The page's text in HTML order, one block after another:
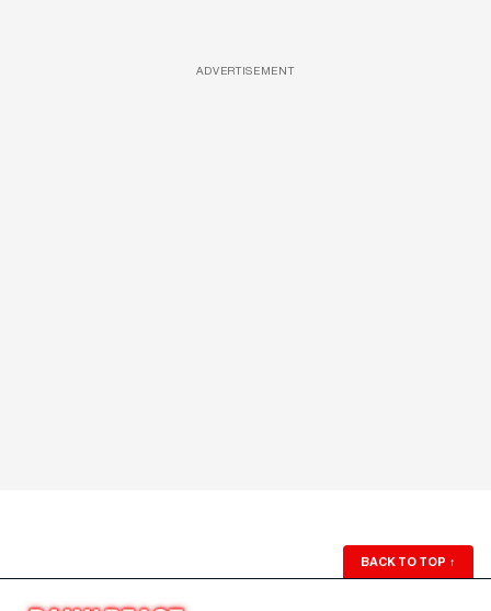
ADVERTISEMENT
BACK TO TOP ↑